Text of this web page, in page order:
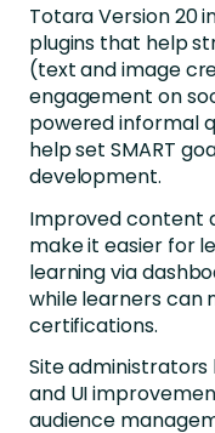
Totara Version 20
plugins that help
(text and image
engagement on
powered informal
help set SMART
development.
Improved content
make it easier for
learning via
while learners can
certifications.
Site
and UI
audience